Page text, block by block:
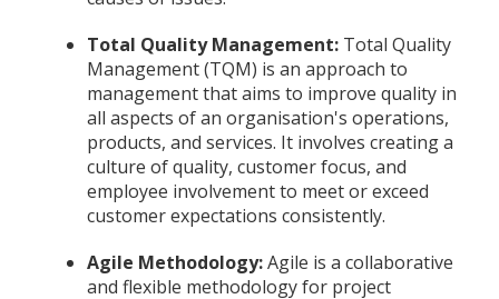
Total Quality Management: Total Quality
Management (TQM) is an approach to
management that aims to improve quality in
all aspects of an organisation's operations,
products, and services. It involves creating a
culture of quality, customer focus, and
employee involvement to meet or exceed
customer expectations consistently.
Agile Methodology:Agile is a collaborative
and flexible methodology for project